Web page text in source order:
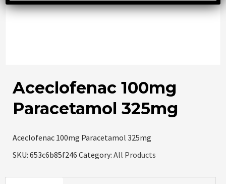
Aceclofenac 100mg
Paracetamol 325mg
Aceclofenac 100mg Paracetamol 325mg
SKU: 653c6b85f246 Category: All Products